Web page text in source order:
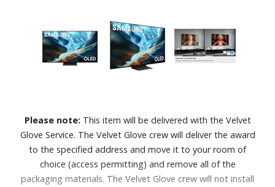
Please note: This item will be delivered with the Velvet
Glove Service. The Velvet Glove crew will deliver the award
to the specified address and move it to your room of
choice (access permitting) and remove all of the
packaging materials. The Velvet Glove crew will not install